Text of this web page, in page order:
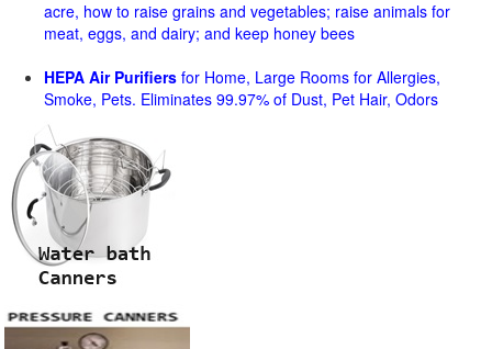
acre, how to raise grains and vegetables; raise animals for
meat, eggs, and dairy; and keep honey bees
HEPA Air Purifiers for Home, Large Rooms for Allergies,
Smoke, Pets. Eliminates 99.97% of Dust, Pet Hair, Odors